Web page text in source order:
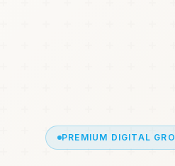
PREMIUM DIGITAL